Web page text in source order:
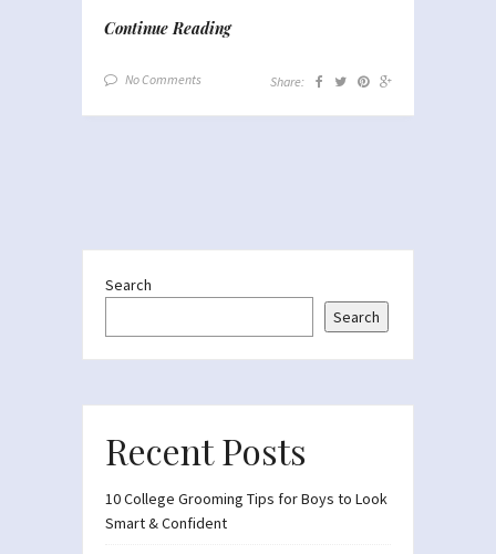
Continue Reading
No Comments Share:
Search
Search
Recent Posts
10 College Grooming Tips for Boys to Look
Smart & Confident